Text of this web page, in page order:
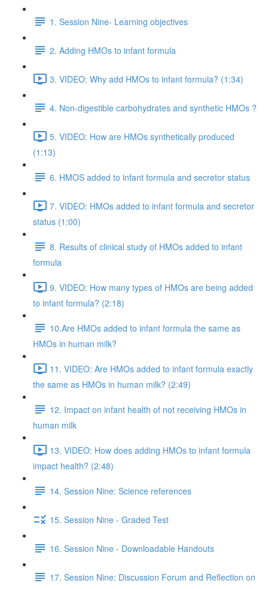
1. Session Nine- Learning objectives
2. Adding HMOs to infant formula
3. VIDEO: Why add HMOs to infant formula? (1:34)
4. Non-digestible carbohydrates and synthetic HMOs ?
5. VIDEO: How are HMOs synthetically produced
(1:13)
6. HMOS added to infant formula and secretor status
7. VIDEO: HMOs added to infant formula and secretor
status (1:00)
8. Results of clinical study of HMOs added to infant
formula
9. VIDEO: How many types of HMOs are being added
to infant formula? (2:18)
10.Are HMOs added to infant formula the same as
HMOs in human milk?
11. VIDEO: Are HMOs added to infant formula exactly
the same as HMOs in human milk? (2:49)
12. Impact on infant health of not receiving HMOs in
human milk
13. VIDEO: How does adding HMOs to infant formula
impact health? (2:48)
14. Session Nine: Science references
15. Session Nine - Graded Test
16. Session Nine - Downloadable Handouts
17. Session Nine: Discussion Forum and Reflection on